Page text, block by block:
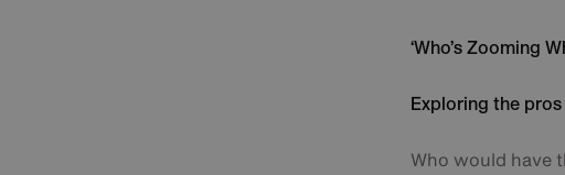
‘Who’s Zooming
Exploring the
Who would have